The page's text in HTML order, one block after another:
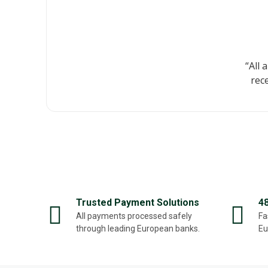
“All
Trusted Payment Solutions
All payments processed safely
through leading European banks.